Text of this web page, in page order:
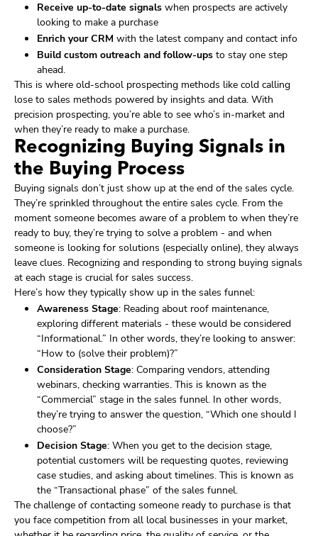
Receive up-to-date signals when prospects are actively
looking to make a purchase
Enrich your CRM with the latest company and contact info
Build custom outreach and follow-ups to stay one step
ahead.
This is where old-school prospecting methods like cold calling
lose to sales methods powered by insights and data. With
precision prospecting, you’re able to see who’s in-market and
when they’re ready to make a purchase.
Recognizing Buying Signals in
the Buying Process
Buying signals don’t just show up at the end of the sales cycle.
They’re sprinkled throughout the entire sales cycle. From the
moment someone becomes aware of a problem to when they’re
ready to buy, they’re trying to solve a problem - and when
someone is looking for solutions (especially online), they always
leave clues. Recognizing and responding to strong buying signals
at each stage is crucial for sales success.
Here’s how they typically show up in the sales funnel:
Awareness Stage: Reading about roof maintenance,
exploring different materials - these would be considered
“Informational.” In other words, they’re looking to answer:
“How to (solve their problem)?”
Consideration Stage: Comparing vendors, attending
webinars, checking warranties. This is known as the
“Commercial” stage in the sales funnel. In other words,
they’re trying to answer the question, “Which one should I
choose?”
Decision Stage: When you get to the decision stage,
potential customers will be requesting quotes, reviewing
case studies, and asking about timelines. This is known as
the “Transactional phase” of the sales funnel.
The challenge of contacting someone ready to purchase is that
you face competition from all local businesses in your market,